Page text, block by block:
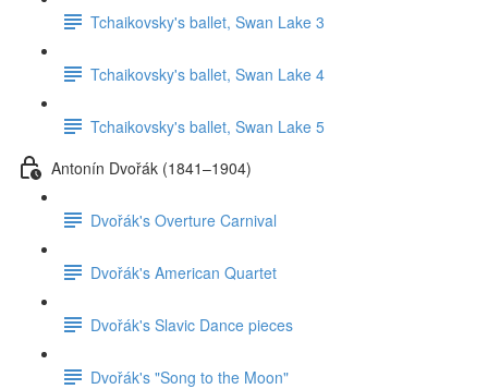
Tchaikovsky's ballet, Swan Lake 3
Tchaikovsky's ballet, Swan Lake 4
Tchaikovsky's ballet, Swan Lake 5
Antonín Dvořák (1841–1904)
Dvořák's Overture Carnival
Dvořák's American Quartet
Dvořák's Slavic Dance pieces
Dvořák's "Song to the Moon"